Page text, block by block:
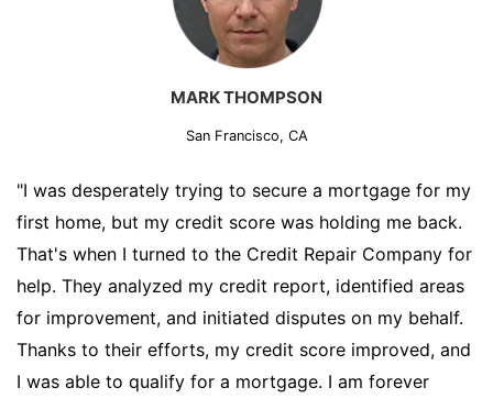
MARK THOMPSON
San Francisco, CA
"I was desperately trying to secure a mortgage for my
first home, but my credit score was holding me back.
That's when I turned to the Credit Repair Company for
help. They analyzed my credit report, identified areas
for improvement, and initiated disputes on my behalf.
Thanks to their efforts, my credit score improved, and
I was able to qualify for a mortgage. I am forever